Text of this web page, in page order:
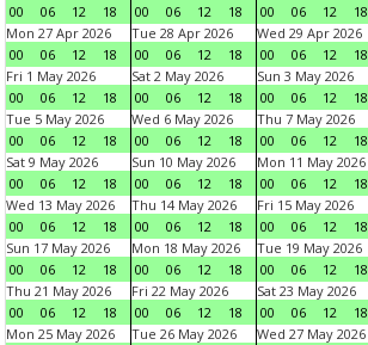
00
06 12 18
00
06 12 18
00
06 12 18
Mon 27 Apr 2026
00
06 12 18
Tue 28 Apr 2026
00
06 12 18
Wed 29 Apr 2026
00
06 12 18
Fri 1 May 2026
00
06 12 18
Sat 2 May 2026
00
06 12 18
Sun 3 May 2026
00
06 12 18
Tue 5 May 2026
00
06 12 18
Wed 6 May 2026
00
06 12 18
Thu 7 May 2026
00
06 12 18
Sat 9 May 2026
00
06 12 18
Sun 10 May 2026
00
06 12 18
Mon 11 May 2026
00
06 12 18
Wed 13 May 2026
00
06 12 18
Thu 14 May 2026
00
06 12 18
Fri 15 May 2026
00
06 12 18
Sun 17 May 2026
00
06 12 18
Mon 18 May 2026
00
06 12 18
Tue 19 May 2026
00
06 12 18
Thu 21 May 2026
00
06 12 18
Fri 22 May 2026
00
06 12 18
Sat 23 May 2026
00
06 12 18
Mon 25 May 2026
Tue 26 May 2026
Wed 27 May 2026